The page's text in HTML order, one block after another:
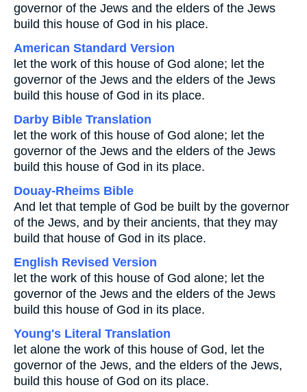
governor of the Jews and the elders of the Jews
build this house of God in his place.
American Standard Version
let the work of this house of God alone; let the
governor of the Jews and the elders of the Jews
build this house of God in its place.
Darby Bible Translation
let the work of this house of God alone; let the
governor of the Jews and the elders of the Jews
build this house of God in its place.
Douay-Rheims Bible
And let that temple of God be built by the governor
of the Jews, and by their ancients, that they may
build that house of God in its place.
English Revised Version
let the work of this house of God alone; let the
governor of the Jews and the elders of the Jews
build this house of God in its place.
Young's Literal Translation
let alone the work of this house of God, let the
governor of the Jews, and the elders of the Jews,
build this house of God on its place.